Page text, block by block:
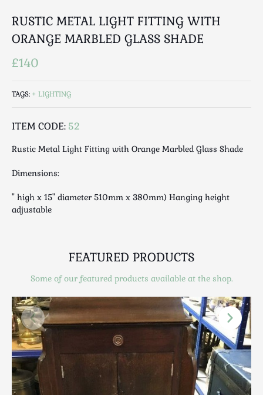
Maps & Literature
Medical
Mid Century
Mirrors
Musical
Ornamental
Photography / Frames
Religious
Safes / Money Boxes
Scottish
Sporting
Stools
Tables
Textiles & Clothing
Tools / Measuring / Instruments
Toys & Games
RUSTIC METAL LIGHT FITTING WITH
ORANGE MARBLED GLASS SHADE
£140
TAGS: LIGHTING
ITEM CODE: 52
Rustic Metal Light Fitting with Orange Marbled Glass Shade
Dimensions:
" high x 15" diameter 510mm x 380mm) Hanging height
adjustable
FEATURED PRODUCTS
Some of our featured products available at the shop.